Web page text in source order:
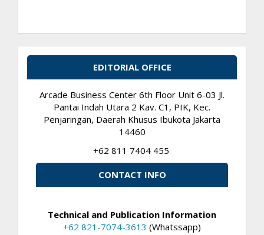
EDITORIAL OFFICE
Arcade Business Center 6th Floor Unit 6-03 Jl.
Pantai Indah Utara 2 Kav. C1, PIK, Kec.
Penjaringan, Daerah Khusus Ibukota Jakarta
14460
+62 811 7404 455
CONTACT INFO
Technical and Publication Information
+62 821-7074-3613 (Whatssapp)